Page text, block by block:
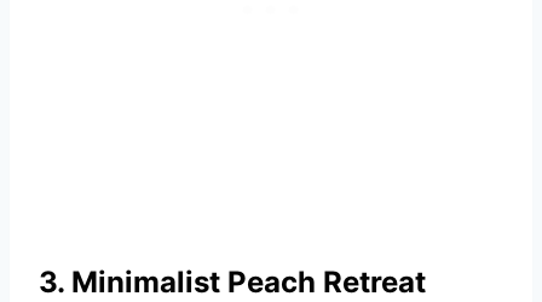
3. Minimalist Peach Retreat